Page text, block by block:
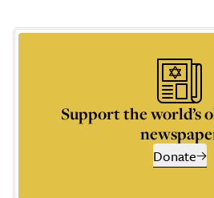
Support the world’s
Donate